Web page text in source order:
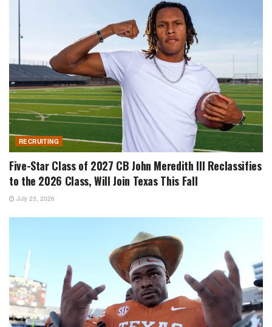
RECRUITING
Five-Star Class of 2027 CB John Meredith III Reclassifies
to the 2026 Class, Will Join Texas This Fall
July 23, 2026